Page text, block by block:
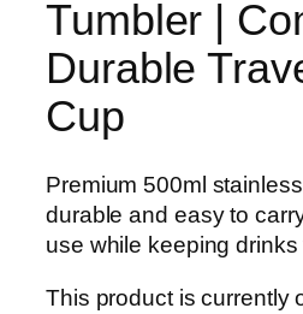
Tumbler |
Durable
Cup
Premium 500ml
durable and easy to
use while keeping drinks
This product is currently